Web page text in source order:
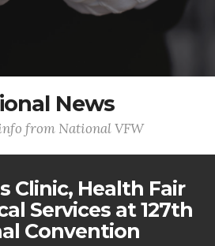
News
from National VFW
Clinic, Health Fair
Services at 127th
Convention